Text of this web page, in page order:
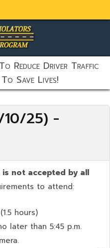
toggler
Reduce Driver Traffic
Save Lives!
10/25) -
not accepted by all
to attend:
hours)
later than 5:45 p.m.